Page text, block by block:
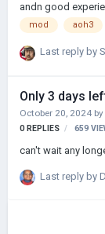
andn good experience for a mod
is German for
on the main
historically
the German Reich
how long…
Last reply by
mod aoh3
Only 3 days
October 20, 2024 by
0 REPLIES 659
can't wait any
Last reply by